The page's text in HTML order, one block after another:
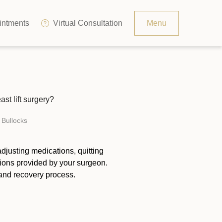
Virtual Consultation Menu
FAQs
Patient Testimonials
lift surgery?
medications, quitting
provided by your surgeon.
recovery process.